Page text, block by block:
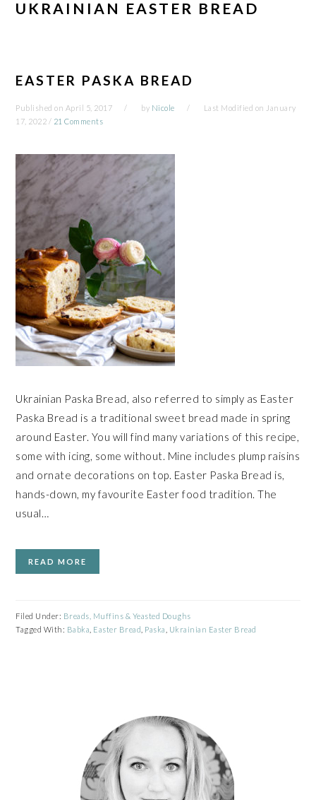
UKRAINIAN EASTER BREAD
EASTER PASKA BREAD
Published on April 5, 2017 by Nicole Last Modified on January
17, 2022 / 21 Comments
Ukrainian Paska Bread, also referred to simply as Easter
Paska Bread is a traditional sweet bread made in spring
around Easter. You will find many variations of this recipe,
some with icing, some without. Mine includes plump raisins
and ornate decorations on top. Easter Paska Bread is,
hands-down, my favourite Easter food tradition. The
usual…
READ MORE
Filed Under: Breads, Muffins & Yeasted Doughs
Tagged With: Babka Easter Bread Paska Ukrainian Easter Bread